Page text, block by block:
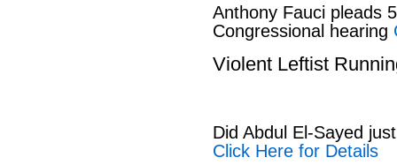
Anthony Fauci pleads
Congressional hearing
Violent Leftist
Did Abdul El-Sayed
Click Here for Details